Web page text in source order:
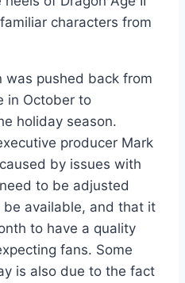
characters from
was pushed back from
in October to
holiday season.
producer Mark
by issues with
to be adjusted
available, and that it
to have a quality
fans. Some
is also due to the fact